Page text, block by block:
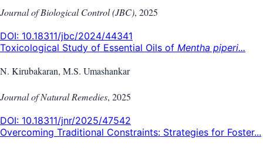
Journal of Biological Control (JBC), 2025
DOI: 10.18311/jbc/2024/44341
Toxicological Study of Essential Oils of Mentha piperi...
N. Kirubakaran, M.S. Umashankar
Journal of Natural Remedies, 2025
DOI: 10.18311/jnr/2025/47542
Overcoming Traditional Constraints: Strategies for Foster...